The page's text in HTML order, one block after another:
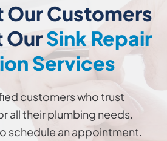
Our Customers
OurSink Repair
Services
customers who trust
all their plumbing needs.
schedule an appointment.